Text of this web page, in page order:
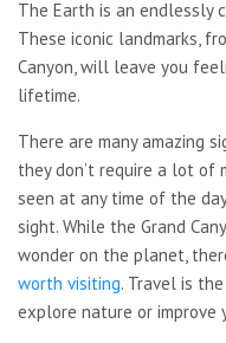
The Earth is an endlessly
These iconic landmarks,
Canyon, will leave you
lifetime.
There are many amazing
they don’t require a lot of
seen at any time of the
sight. While the Grand
wonder on the planet,
worth visiting. Travel is
explore nature or improve